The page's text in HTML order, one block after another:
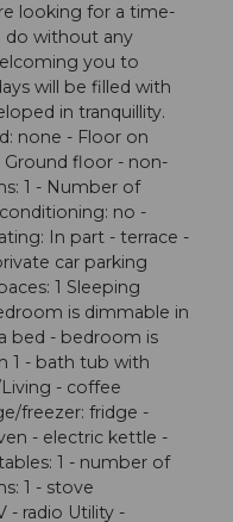
looking for a time-
do without any
you to
will be filled with
in tranquillity.
none - Floor on
floor - non-
1 - Number of
no -
In part - terrace -
car parking
1 Sleeping
is dimmable in
bed - bedroom is
1 - bath tub with
- coffee
freezer: fridge -
- electric kettle -
1 - number of
1 - stove
- radio Utility -